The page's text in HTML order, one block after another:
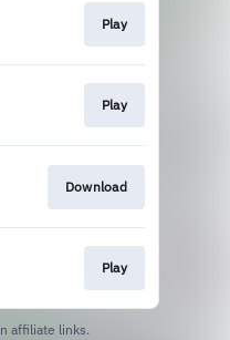
Play
Play
Download
Play
affiliate links.